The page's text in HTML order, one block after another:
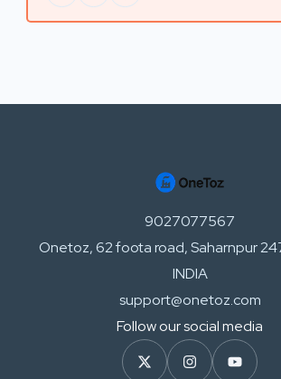
9027077567
Onetoz, 62 foota road, Saharnpur
INDIA
support@onetoz.com
Follow our social media